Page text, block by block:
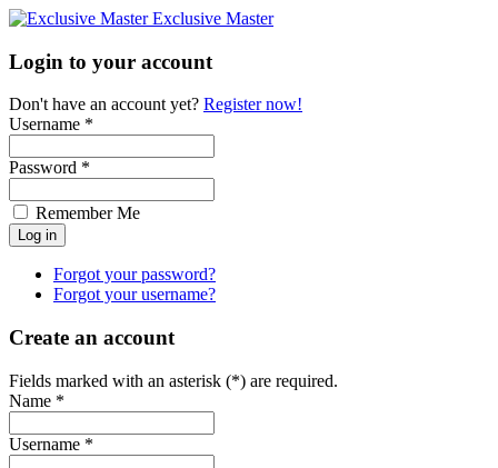
Exclusive Master
Login to your account
Don't have an account yet? Register now!
Username *
Password *
Remember Me
Forgot your password?
Forgot your username?
Create an account
Fields marked with an asterisk (*) are required.
Name *
Username *